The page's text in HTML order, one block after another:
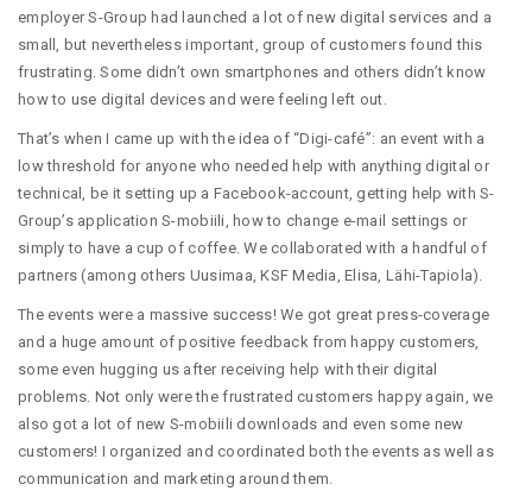
employer S-Group had launched a lot of new digital services and a
small, but nevertheless important, group of customers found this
frustrating. Some didn’t own smartphones and others didn’t know
how to use digital devices and were feeling left out.
That’s when I came up with the idea of “Digi-café”: an event with a
low threshold for anyone who needed help with anything digital or
technical, be it setting up a Facebook-account, getting help with S-
Group’s application S-mobiili, how to change e-mail settings or
simply to have a cup of coffee. We collaborated with a handful of
partners (among others Uusimaa, KSF Media, Elisa, Lähi-Tapiola).
The events were a massive success! We got great press-coverage
and a huge amount of positive feedback from happy customers,
some even hugging us after receiving help with their digital
problems. Not only were the frustrated customers happy again, we
also got a lot of new S-mobiili downloads and even some new
customers! I organized and coordinated both the events as well as
communication and marketing around them.